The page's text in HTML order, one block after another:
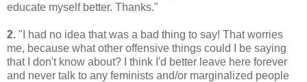
educate myself better. Thanks."
2. "I had no idea that was a bad thing to say! That worries
me, because what other offensive things could I be saying
that I don't know about? I think I'd better leave here forever
and never talk to any feminists and/or marginalized people